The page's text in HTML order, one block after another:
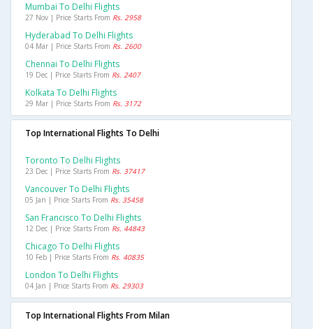
Mumbai To Delhi Flights
27 Nov | Price Starts From Rs. 2958
Hyderabad To Delhi Flights
04 Mar | Price Starts From Rs. 2600
Chennai To Delhi Flights
19 Dec | Price Starts From Rs. 2407
Kolkata To Delhi Flights
29 Mar | Price Starts From Rs. 3172
Top International Flights To Delhi
Toronto To Delhi Flights
23 Dec | Price Starts From Rs. 37417
Vancouver To Delhi Flights
05 Jan | Price Starts From Rs. 35458
San Francisco To Delhi Flights
12 Dec | Price Starts From Rs. 44843
Chicago To Delhi Flights
10 Feb | Price Starts From Rs. 40835
London To Delhi Flights
04 Jan | Price Starts From Rs. 29303
Top International Flights From Milan